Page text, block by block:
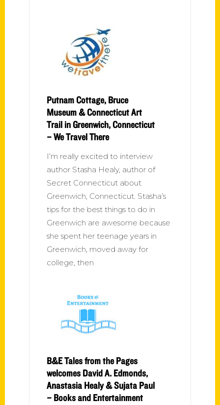
Putnam Cottage, Bruce
Museum & Connecticut Art
Trail in Greenwich, Connecticut
– We Travel There
I’m really excited to interview
author Stasha Healy, author of
Secret Connecticut about
Greenwich, Connecticut. Stasha’s
tips for the best things to do in
Greenwich are awesome because
she spent her teenage years in
Greenwich, moved away for
college, then
B&E Tales from the Pages
welcomes David A. Edmonds,
Anastasia Healy & Sujata Paul
– Books and Entertainment